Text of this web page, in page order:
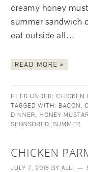
creamy honey
summer sandwich
eat outside all…
READ MORE »
FILED UNDER:CHICKEN
TAGGED WITH: BACON,
DINNER, HONEY
SPONSORED,SUMMER
CHICKEN
JULY 7, 2016 BYALLI